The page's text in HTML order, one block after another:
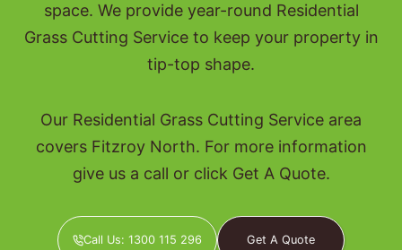
space. We provide year-round Residential
Grass Cutting Service to keep your property in
tip-top shape.
Our Residential Grass Cutting Service area
covers Fitzroy North. For more information
give us a call or click Get A Quote.
Call Us: 1300 115 296 Get A Quote